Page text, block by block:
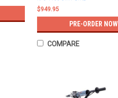
$949.95
PRE-ORDER NOW
COMPARE